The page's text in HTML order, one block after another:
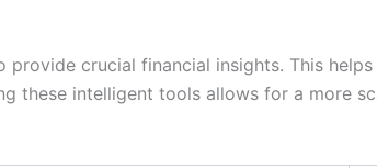
crucial financial insights. This
these intelligent tools allows for a more